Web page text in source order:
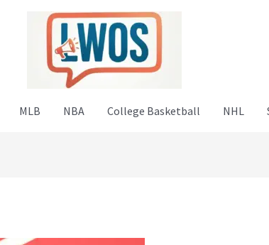
MLB NBA College Basketball NHL